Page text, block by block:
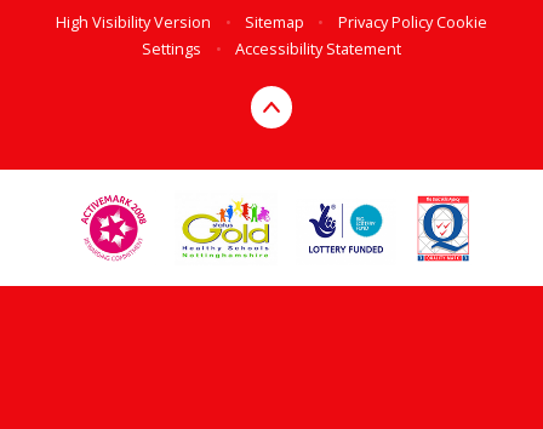
High Visibility Version
• Sitemap • Privacy PolicyCookie
Settings
• Accessibility Statement